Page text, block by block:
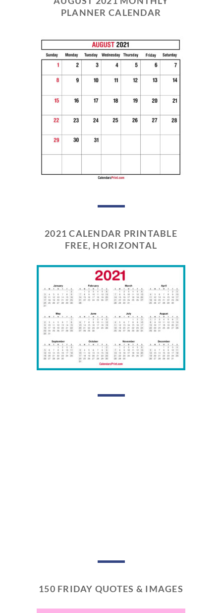
PLANNER CALENDAR
2021 CALENDAR PRINTABLE
FREE, HORIZONTAL
150 FRIDAY QUOTES & IMAGES